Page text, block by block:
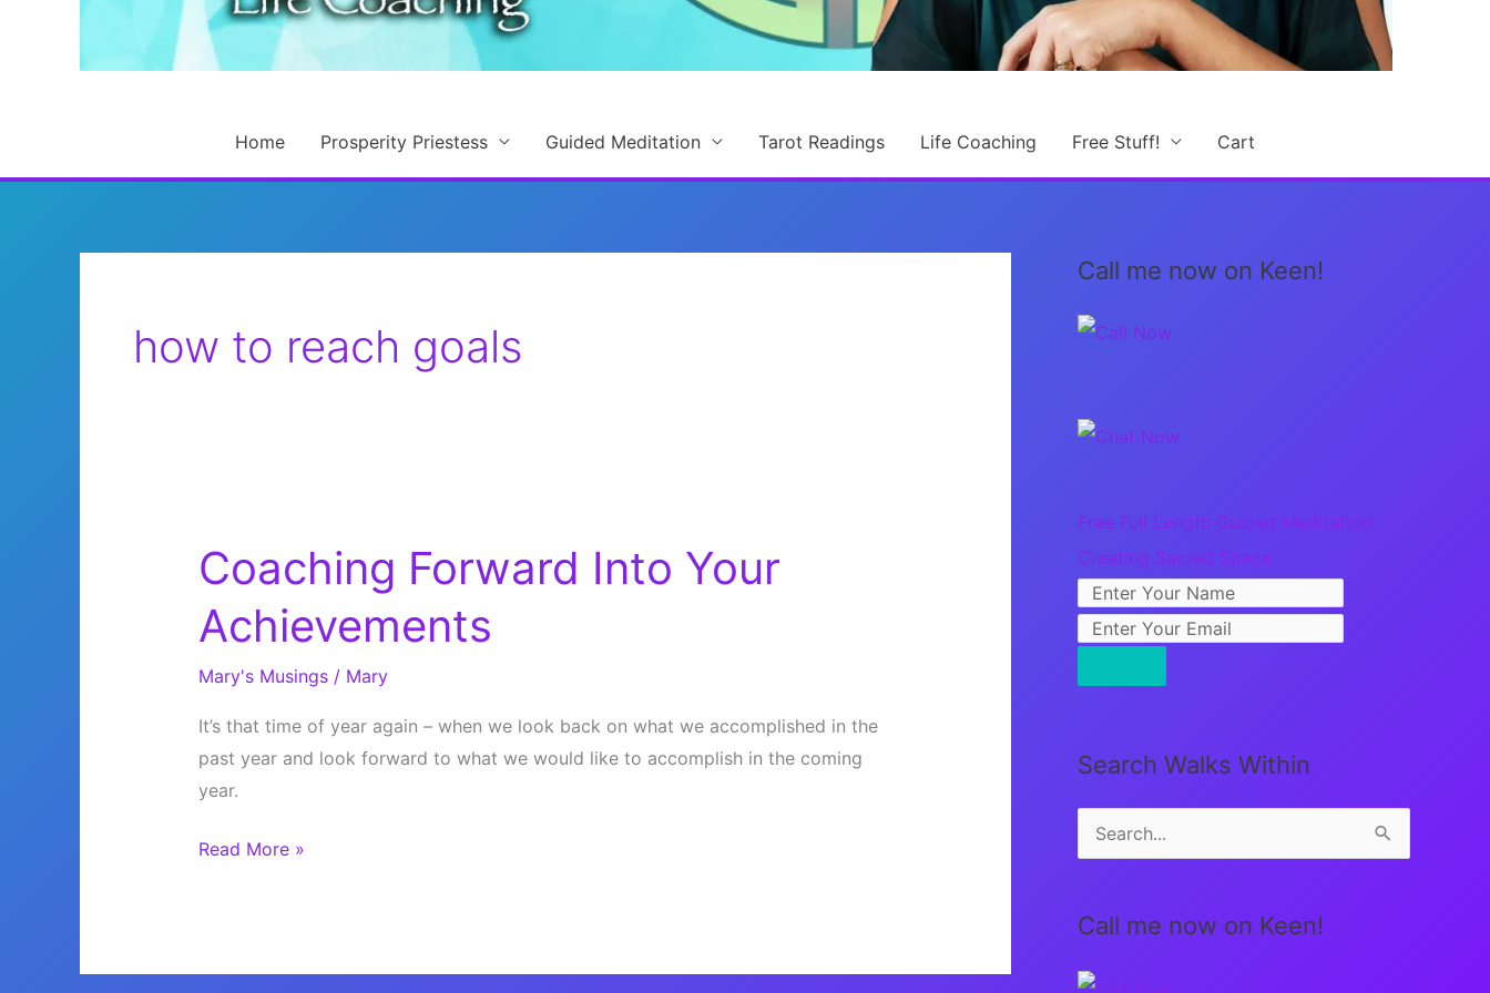
Home Prosperity Priestess Guided Meditation Tarot Readings Life Coaching Free Stuff! Cart
how to reach goals
Coaching Forward Into Your
Achievements
Mary's Musings/ Mary
It’s that time of year again – when we look back on what we accomplished in the
past year and look forward to what we would like to accomplish in the coming
year.
Coaching
Achievements
Read More »
Call me now on Keen!
Free Full Length Guided Meditation:
Creating Sacred Space
Search Walks Within
e
r
c
Call me now on Keen!